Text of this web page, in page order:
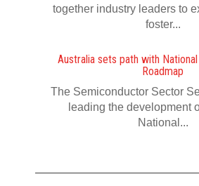
together industry leaders to
foster...
Australia sets path with
Roadmap
The Semiconductor Sector
leading the development
National...